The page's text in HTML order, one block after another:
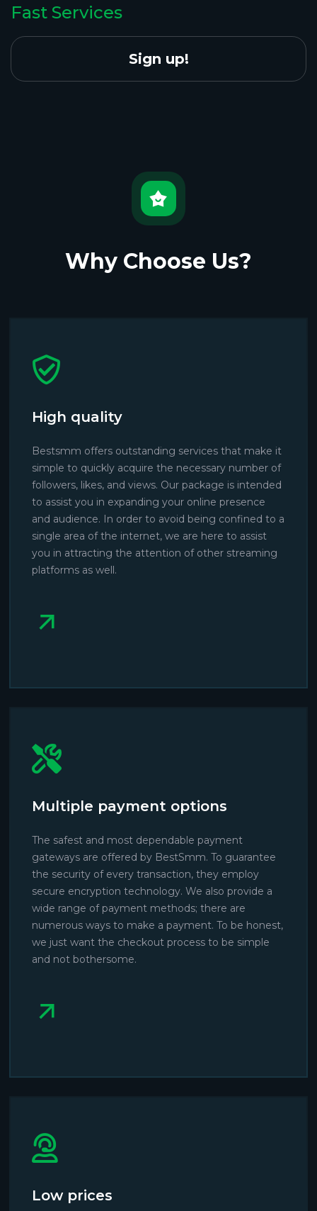
Fast Services
Sign up!
Why Choose Us?
High quality
Bestsmm offers outstanding services that make it
simple to quickly acquire the necessary number of
followers, likes, and views. Our package is intended
to assist you in expanding your online presence
and audience. In order to avoid being confined to a
single area of the internet, we are here to assist
you in attracting the attention of other streaming
platforms as well.
Multiple payment options
The safest and most dependable payment
gateways are offered by BestSmm. To guarantee
the security of every transaction, they employ
secure encryption technology. We also provide a
wide range of payment methods; there are
numerous ways to make a payment. To be honest,
we just want the checkout process to be simple
and not bothersome.
Low prices